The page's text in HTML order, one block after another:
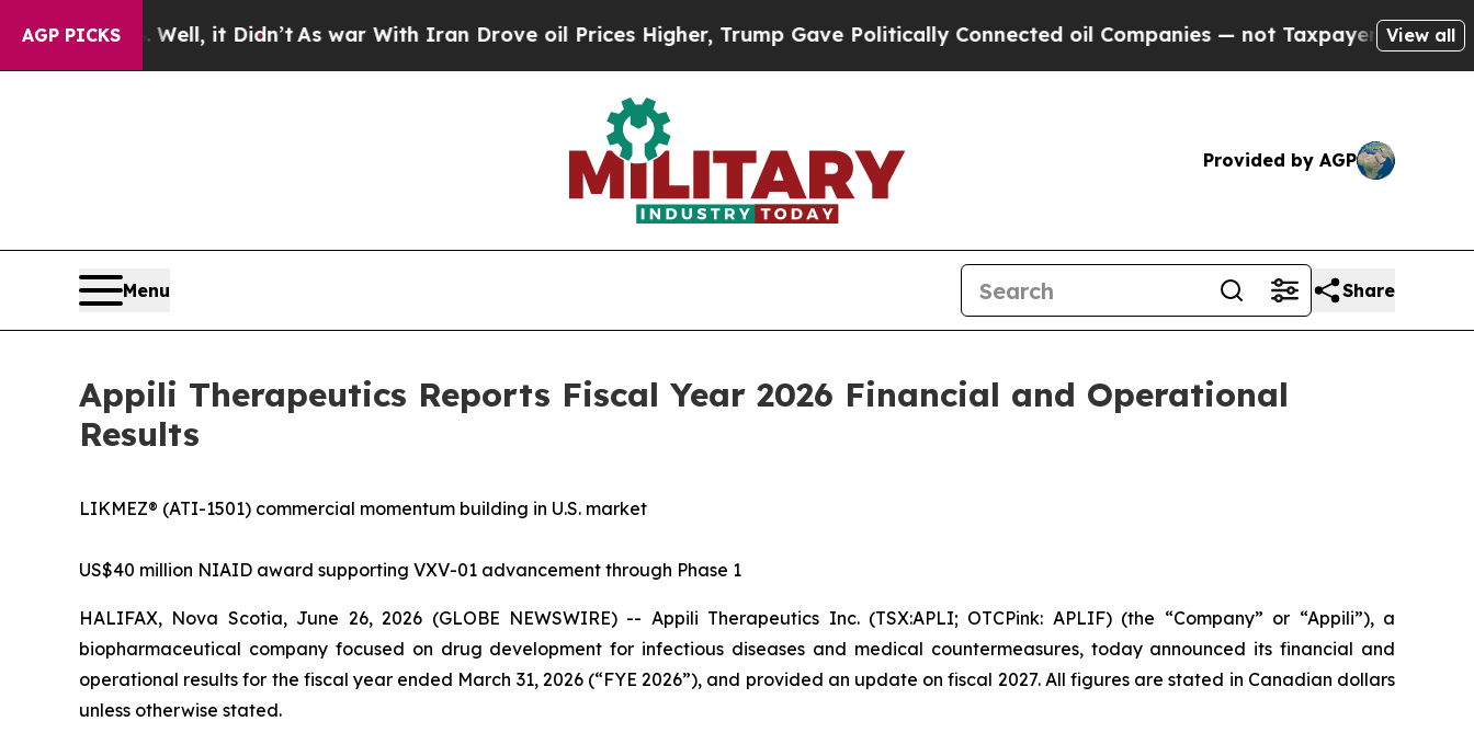
AGP PICKS
it Didn’t As war With Iran Drove oil Prices Higher, Trump Gave Politically Connected oil Companies — not Taxpayers — the Chance to Cash
View all
Provided by AGP
Menu Share
Appili Therapeutics Reports Fiscal Year 2026 Financial and Operational
Results
LIKMEZ® (ATI-1501) commercial momentum building in U.S. market
US$40 million NIAID award supporting VXV-01 advancement through Phase 1
HALIFAX, Nova Scotia, June 26, 2026 (GLOBE NEWSWIRE) -- Appili Therapeutics Inc. (TSX:APLI; OTCPink: APLIF) (the “Company” or “Appili”), a
biopharmaceutical company focused on drug development for infectious diseases and medical countermeasures, today announced its financial and
operational results for the fiscal year ended March 31, 2026 (“FYE 2026”), and provided an update on fiscal 2027. All figures are stated in Canadian dollars
unless otherwise stated.